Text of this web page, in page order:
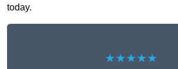
today.
★★★★★